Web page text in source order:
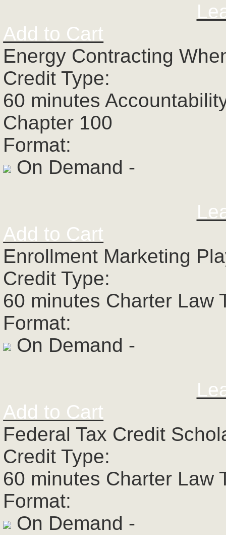
Add to Cart
Energy Contracting
Credit Type:
60 minutes
Chapter 100
Format:
On Demand -
Add to Cart
Enrollment Marketing
Credit Type:
60 minutes Charter Law
Format:
On Demand -
Add to Cart
Federal Tax Credit
Credit Type:
60 minutes Charter Law
Format:
On Demand -